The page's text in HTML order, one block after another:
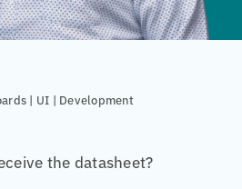
| UI | Development
the datasheet?